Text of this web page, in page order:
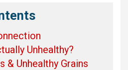
Unhealthy?
& Unhealthy Grains